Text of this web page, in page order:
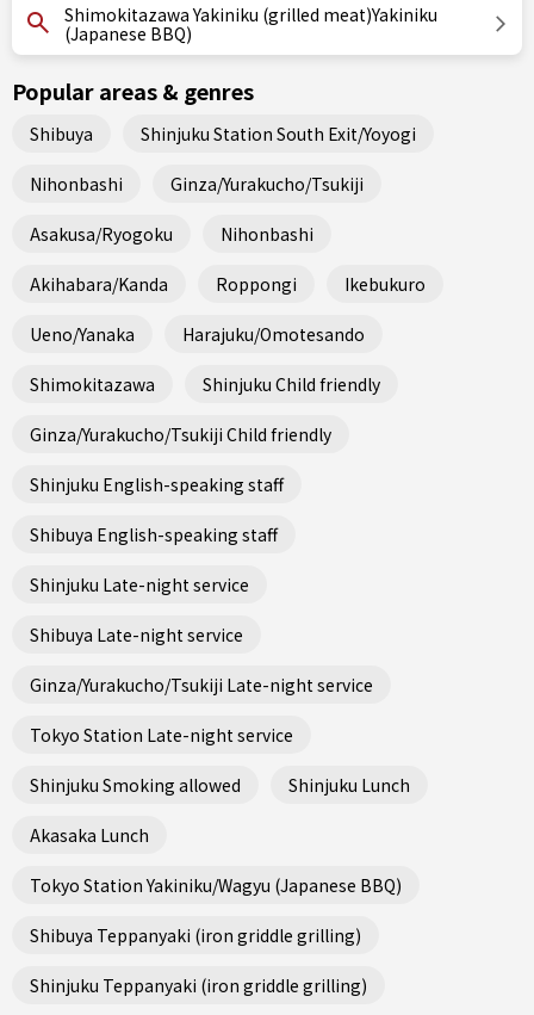
Shimokitazawa Yakiniku (grilled meat)Yakiniku
(Japanese BBQ)
Popular areas & genres
Shibuya Shinjuku Station South Exit/Yoyogi
Nihonbashi Ginza/Yurakucho/Tsukiji
Asakusa/Ryogoku Nihonbashi
Akihabara/Kanda Roppongi Ikebukuro
Ueno/Yanaka Harajuku/Omotesando
Shimokitazawa Shinjuku Child friendly
Ginza/Yurakucho/Tsukiji Child friendly
Shinjuku English-speaking staff
Shibuya English-speaking staff
Shinjuku Late-night service
Shibuya Late-night service
Ginza/Yurakucho/Tsukiji Late-night service
Tokyo Station Late-night service
Shinjuku Smoking allowed Shinjuku Lunch
Akasaka Lunch
Tokyo Station Yakiniku/Wagyu (Japanese BBQ)
Shibuya Teppanyaki (iron griddle grilling)
Shinjuku Teppanyaki (iron griddle grilling)